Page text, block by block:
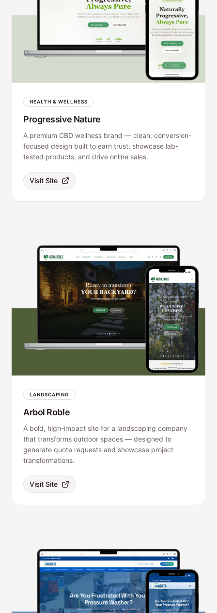
HEALTH & WELLNESS
Progressive Nature
A premium CBD wellness brand — clean, conversion-
focused design built to earn trust, showcase lab-
tested products, and drive online sales.
Visit Site
LANDSCAPING
Arbol Roble
A bold, high-impact site for a landscaping company
that transforms outdoor spaces — designed to
generate quote requests and showcase project
transformations.
Visit Site